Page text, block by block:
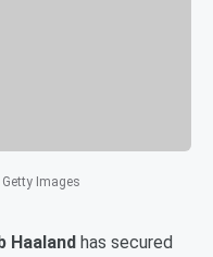
Images
Haaland has secured